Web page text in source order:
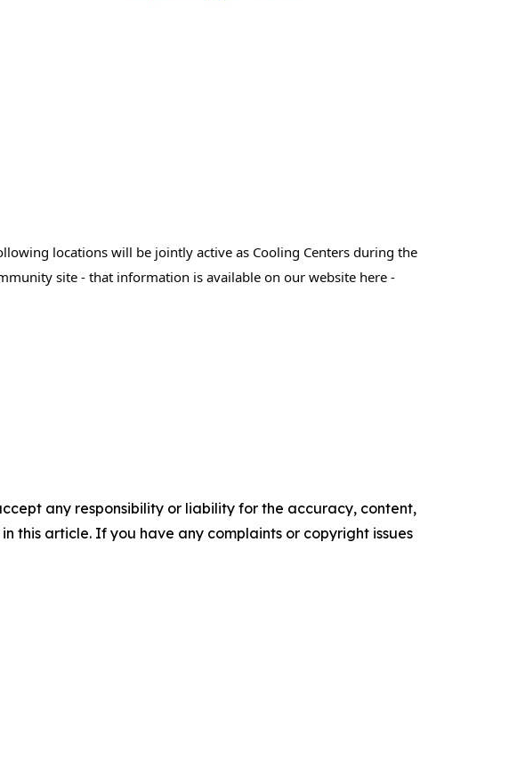
locations will be jointly active as Cooling Centers during the
any responsibility or liability for the accuracy, content,
this article. If you have any complaints or copyright issues